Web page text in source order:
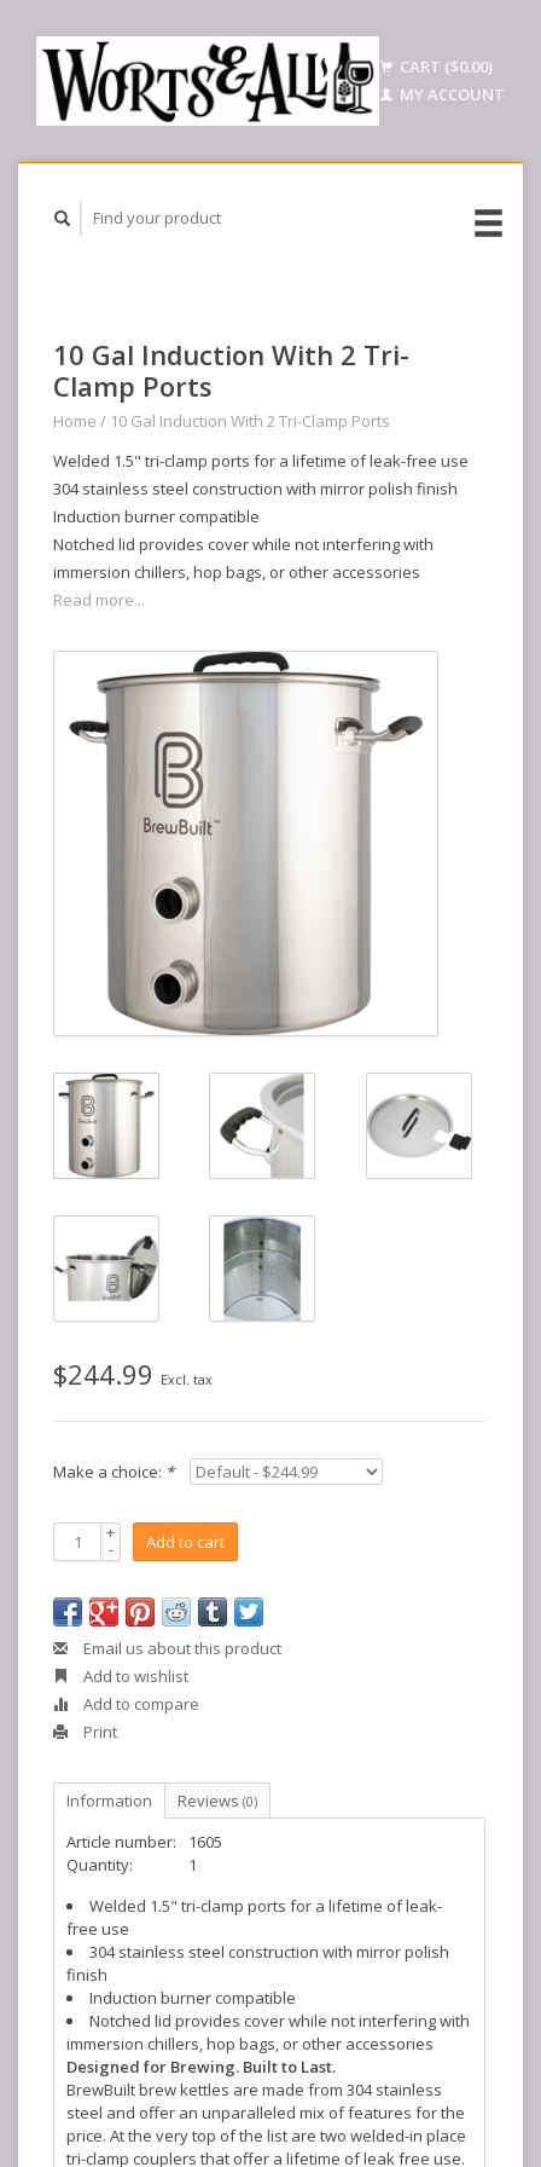
CART ($0.00)
MY ACCOUNT
10 Gal Induction With 2 Tri-
Clamp Ports
Home / 10 Gal Induction With 2 Tri-Clamp Ports
Welded 1.5" tri-clamp ports for a lifetime of leak-free use
304 stainless steel construction with mirror polish finish
Induction burner compatible
Notched lid provides cover while not interfering with
immersion chillers, hop bags, or other accessories
Read more...
$244.99 Excl. tax
Make a choice: *
+
- Add to cart
Email us about this product
Add to wishlist
Add to compare
Print
Information Reviews (0)
Article number:
1605
Quantity:
1
Welded 1.5" tri-clamp ports for a lifetime of leak-
free use
304 stainless steel construction with mirror polish
finish
Induction burner compatible
Notched lid provides cover while not interfering with
immersion chillers, hop bags, or other accessories
Designed for Brewing. Built to Last.
BrewBuilt brew kettles are made from 304 stainless
steel and offer an unparalleled mix of features for the
price. At the very top of the list are two welded-in place
tri-clamp couplers that offer a lifetime of leak free use.